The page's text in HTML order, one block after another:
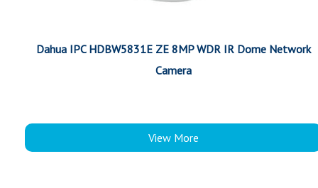
Dahua IPC HDBW5831E ZE 8MP WDR IR Dome Network
Camera
View More